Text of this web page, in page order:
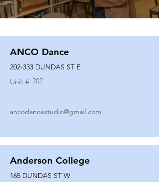
ANCO Dance
202-333 DUNDAS ST E
Unit # 202
ancodancestudio@gmail.com
Anderson College
165 DUNDAS ST W